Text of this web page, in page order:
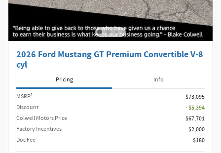
2026 Ford Mustang GT Premium Convertible V-8
cyl
Pricing Info
MSRP1
$73,095
Discount
- $5,394
Colwell Motors Price
$67,701
Factory Incentives
$2,000
Doc Fee
$180